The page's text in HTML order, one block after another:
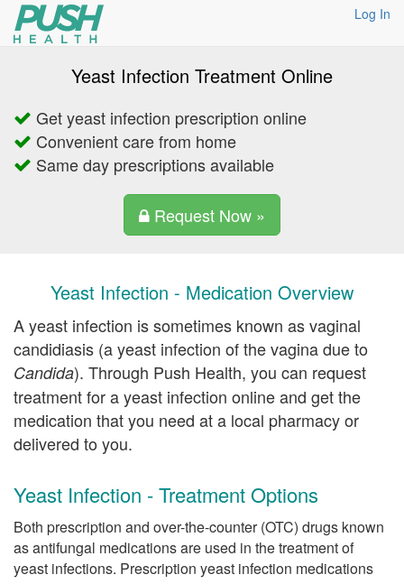
Log In
Yeast Infection Treatment Online
Get yeast infection prescription online
Convenient care from home
Same day prescriptions available
Request Now »
Yeast Infection - Medication Overview
A yeast infection is sometimes known as vaginal
candidiasis (a yeast infection of the vagina due to
Candida). Through Push Health, you can request
treatment for a yeast infection online and get the
medication that you need at a local pharmacy or
delivered to you.
Yeast Infection - Treatment Options
Both prescription and over-the-counter (OTC) drugs known
as antifungal medications are used in the treatment of
yeast infections. Prescription yeast infection medications